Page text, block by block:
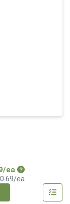
eaSale Price
eaProduct Price